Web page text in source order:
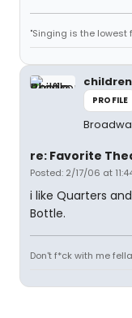
"Singing is the
PROFILE
re: Favorite
Posted: 2/17/06 at
i like Quarters
Bottle.
Don't f*ck with me